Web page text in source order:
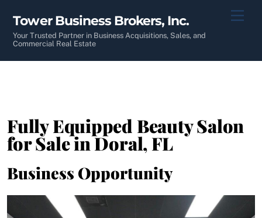
content
Tower Business Brokers, Inc.
Your Trusted Partner in Business Acquisitions, Sales, and
Commercial Real Estate
Fully Equipped Beauty Salon
for Sale in Doral, FL
Business Opportunity